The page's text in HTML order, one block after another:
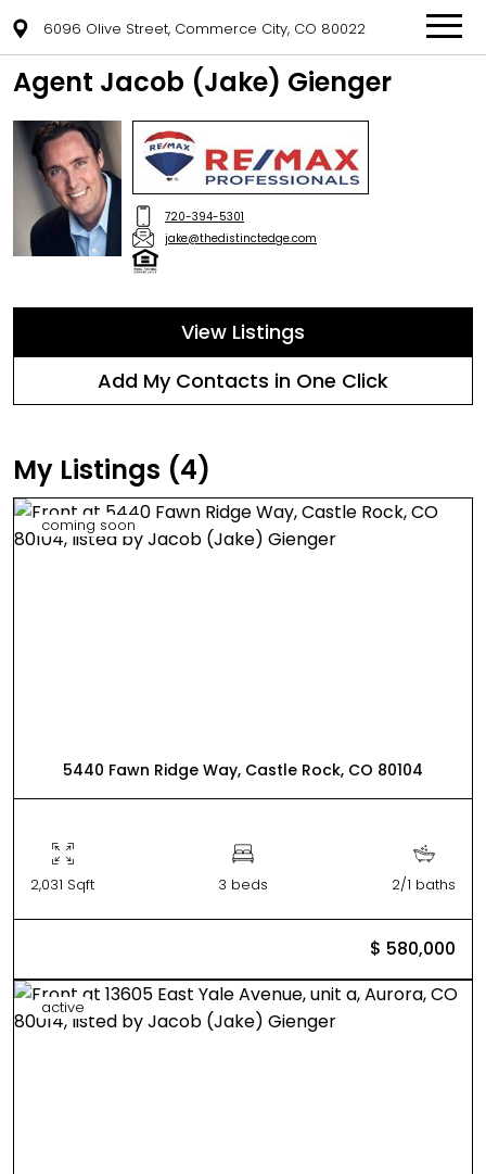
6096 Olive Street, Commerce City, CO 80022
Agent Jacob (Jake) Gienger
720-394-5301
jake@thedistinctedge.com
View Listings
Add My Contacts in One Click
My Listings (4)
coming soon
5440 Fawn Ridge Way, Castle Rock, CO 80104
2,031 Sqft 3 beds 2/1 baths
$ 580,000
active